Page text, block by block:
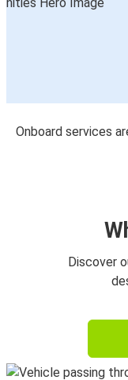
Onboard services
Discover